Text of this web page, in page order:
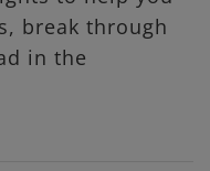
break through
in the